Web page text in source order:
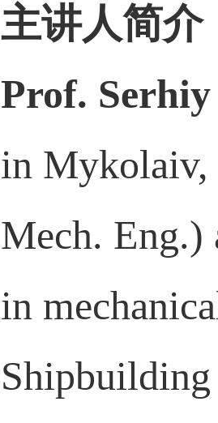
主讲人简介
Prof.
in Mykolaiv,
Mech. Eng.)
in